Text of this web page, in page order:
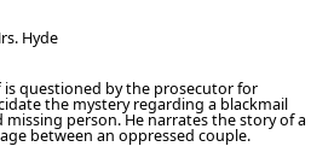
Hyde
is questioned by the prosecutor for
the mystery regarding a blackmail
person. He narrates the story of a
between an oppressed couple.